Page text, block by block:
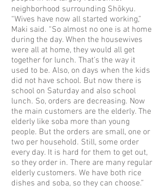
neighborhood surrounding Shōkyu.
“Wives have now all started working,”
Maki said. “So almost no one is at home
during the day. When the housewives
were all at home, they would all get
together for lunch. That’s the way it
used to be. Also, on days when the kids
did not have school. But now there is
school on Saturday and also school
lunch. So, orders are decreasing. Now
the main customers are the elderly. The
elderly like soba more than young
people. But the orders are small, one or
two per household. Still, some order
every day. It is hard for them to get out,
so they order in. There are many regular
elderly customers. We have both rice
dishes and soba, so they can choose.”